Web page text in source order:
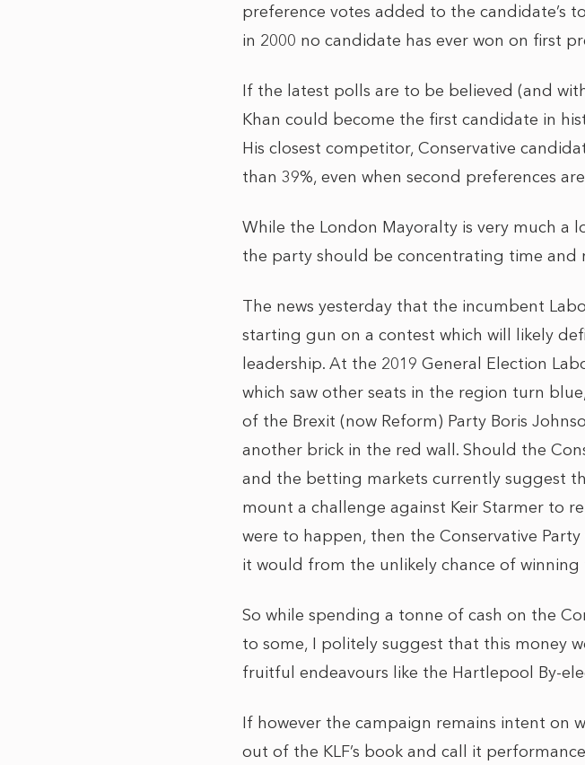
preference votes added to the candidate’s
in 2000 no candidate has ever won on first
If the latest polls are to be believed (and
Khan could become the first candidate in
His closest competitor, Conservative
than 39%, even when second preferences
While the London Mayoralty is very much a
the party should be concentrating time and
The news yesterday that the incumbent
starting gun on a contest which will likely
leadership. At the 2019 General Election
which saw other seats in the region turn
of the Brexit (now Reform) Party Boris
another brick in the red wall. Should the
and the betting markets currently suggest
mount a challenge against Keir Starmer to
were to happen, then the Conservative
it would from the unlikely chance of winning
So while spending a tonne of cash on the
to some, I politely suggest that this money
fruitful endeavours like the Hartlepool By-
If however the campaign remains intent on
out of the KLF’s book and call it